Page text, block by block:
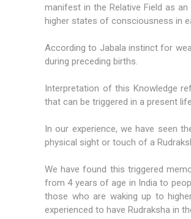
manifest in the Relative Field as
higher states of consciousness in
According to Jabala instinct for
during preceding births.
Interpretation of this Knowledge
that can be triggered in a present
In our experience, we have seen
physical sight or touch of a
We have found this triggered
from 4 years of age in India to
those who are waking up to
experienced to have Rudraksha in